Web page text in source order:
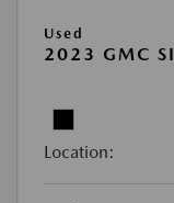
Used
2023 GMC
Location: